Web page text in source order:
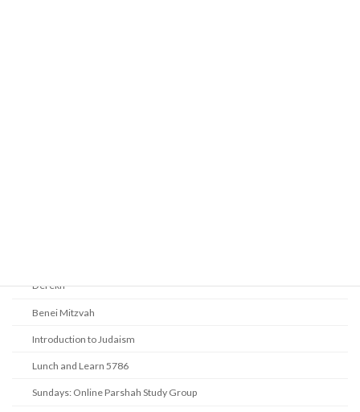
Derekh
Benei Mitzvah
Introduction to Judaism
Lunch and Learn 5786
Sundays: Online Parshah Study Group